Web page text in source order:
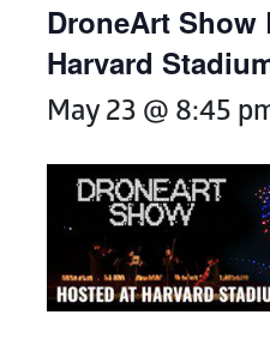
DroneArt Show
Harvard
May 23 @ 8:45